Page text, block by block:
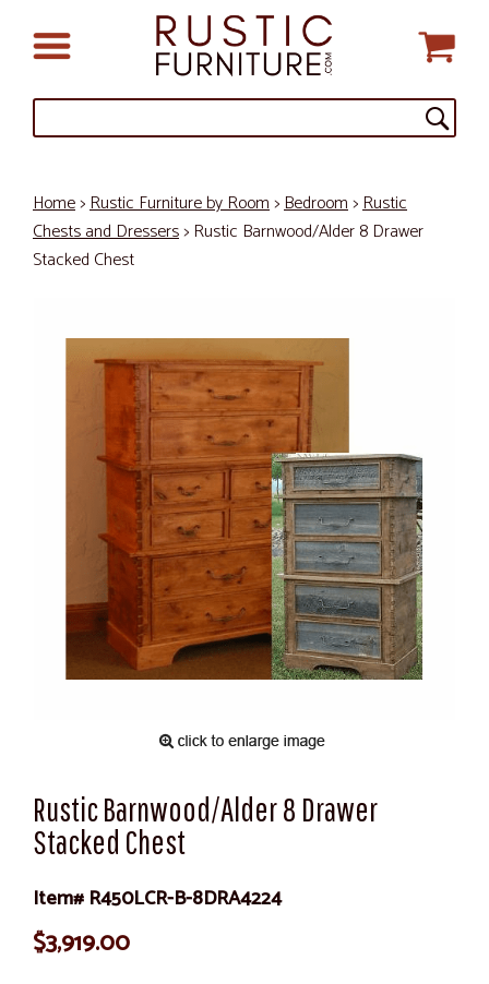
Home>Rustic Furniture by Room>Bedroom>Rustic
Chests and Dressers> Rustic Barnwood/Alder 8 Drawer
Stacked Chest
Rustic Barnwood/Alder 8 Drawer
Stacked Chest
Item# R450LCR-B-8DRA4224
$3,919.00